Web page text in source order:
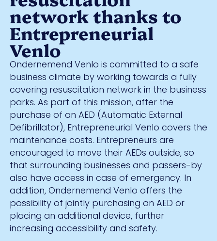
network thanks to
Entrepreneurial
Venlo
Ondernemend Venlo is committed to a safe
business climate by working towards a fully
covering resuscitation network in the business
parks. As part of this mission, after the
purchase of an AED (Automatic External
Defibrillator), Entrepreneurial Venlo covers the
maintenance costs. Entrepreneurs are
encouraged to move their AEDs outside, so
that surrounding businesses and passers-by
also have access in case of emergency. In
addition, Ondernemend Venlo offers the
possibility of jointly purchasing an AED or
placing an additional device, further
increasing accessibility and safety.